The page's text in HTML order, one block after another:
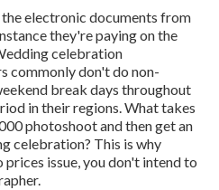
electronic documents from
they're paying on the
celebration
commonly don't do non-
break days throughout
in their regions. What takes
photoshoot and then get an
celebration? This is why
issue, you don't intend to